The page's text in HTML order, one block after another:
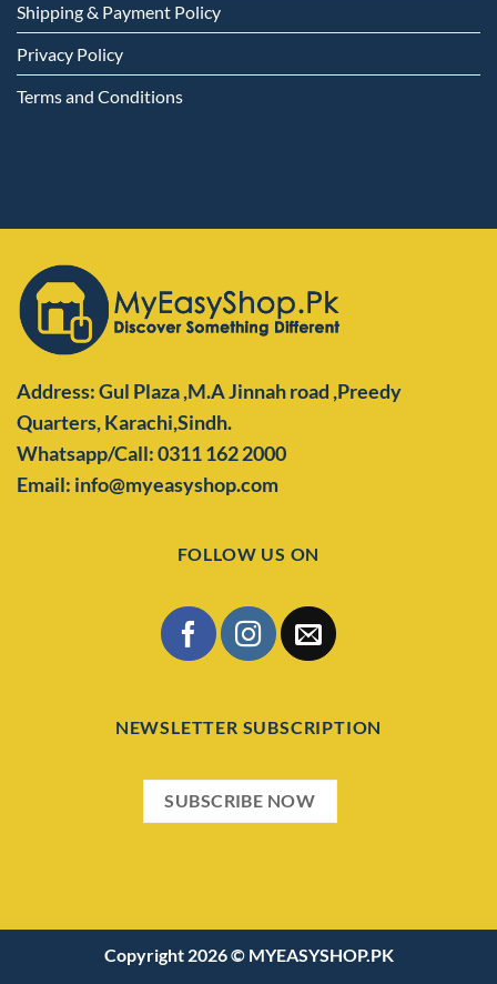
Shipping & Payment Policy
Privacy Policy
Terms and Conditions
Address: Gul Plaza ,M.A Jinnah road ,Preedy
Quarters,Karachi,Sindh.
Whatsapp/Call: 0311 162 2000
Email: info@myeasyshop.com
FOLLOW US ON
NEWSLETTER SUBSCRIPTION
SUBSCRIBE NOW
Copyright 2026 © MYEASYSHOP.PK